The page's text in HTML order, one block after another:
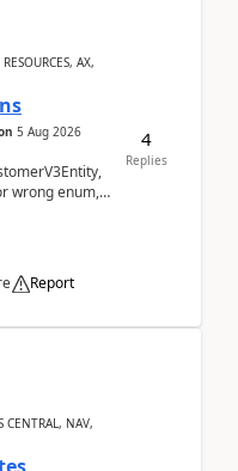
AX,
5 Aug 2026
wrong enum,
Report
4
Replies
CENTRAL, NAV,